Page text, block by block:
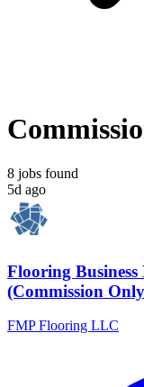
8 jobs found
5d ago
Flooring
(Commission
FMP Flooring LLC